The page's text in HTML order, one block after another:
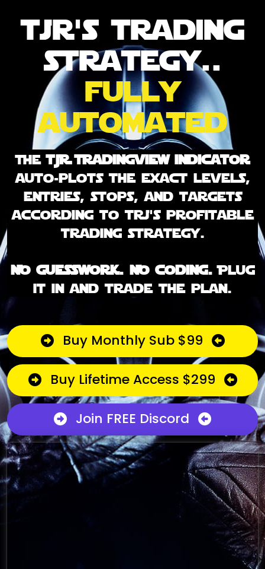
tjr's trading
strategy..
fully
automated
TheTJR Tradingview indicator
auto-plots the exact levels,
entries, stops, and targets
according to trj's profitable
trading strategy.
No guesswork. No coding.Plug
it in and trade the plan.
Buy Monthly Sub $99
Buy Lifetime Access $299
Join FREE Discord